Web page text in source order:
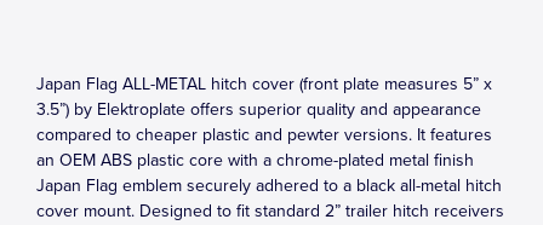
Japan Flag ALL-METAL hitch cover (front plate measures 5” x
3.5”) by Elektroplate offers superior quality and appearance
compared to cheaper plastic and pewter versions. It features
an OEM ABS plastic core with a chrome-plated metal finish
Japan Flag emblem securely adhered to a black all-metal hitch
cover mount. Designed to fit standard 2” trailer hitch receivers